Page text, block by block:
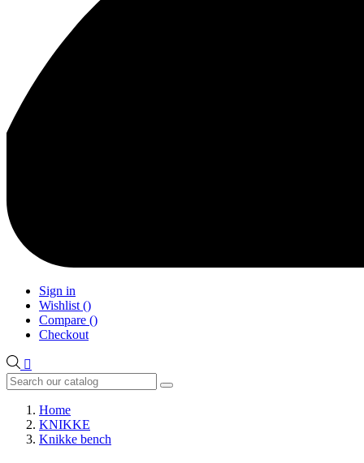
Sign in
Wishlist ()
Compare ()
Checkout

Home
KNIKKE
Knikke bench